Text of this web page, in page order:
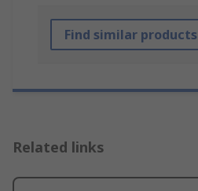
Find similar products
Related links